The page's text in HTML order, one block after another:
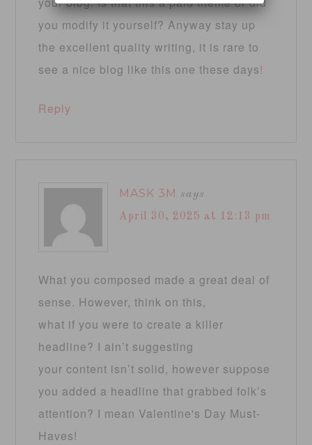
you modify it yourself? Anyway stay up
the excellent quality writing, it is rare to
see a nice blog like this one these days!
Reply
MASK 3M says
April 30, 2025 at 12:13 pm
What you composed made a great deal of
sense. However, think on this,
what if you were to create a killer
headline? I ain’t suggesting
your content isn’t solid, however suppose
you added a headline that grabbed folk’s
attention? I mean Valentine's Day Must-
Haves!